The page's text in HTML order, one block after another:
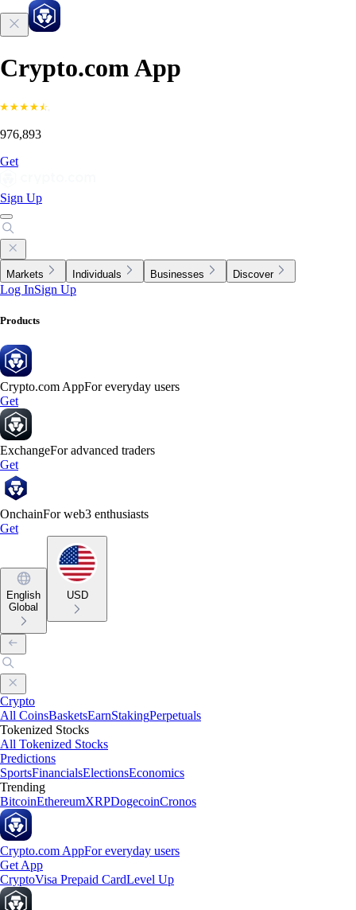
Crypto.com App
976,893
Get
Sign Up
Markets Individuals Businesses Discover
Log InSign Up
Products
Crypto.com AppFor everyday users
Get
ExchangeFor advanced traders
Get
OnchainFor web3 enthusiasts
Get
English
Global
USD
Crypto
All CoinsBasketsEarnStakingPerpetuals
Tokenized Stocks
All Tokenized Stocks
Predictions
SportsFinancialsElectionsEconomics
Trending
BitcoinEthereumXRPDogecoinCronos
Crypto.com AppFor everyday users
Get App
CryptoVisa Prepaid CardLevel Up